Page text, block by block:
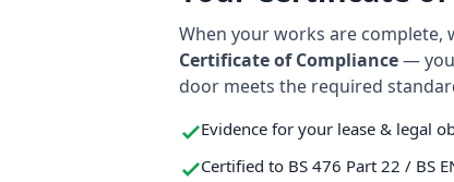
When your works are complete,
Certificate of Compliance—
door meets the required
Evidence for your lease & legal
Certified to BS 476 Part 22 / BS